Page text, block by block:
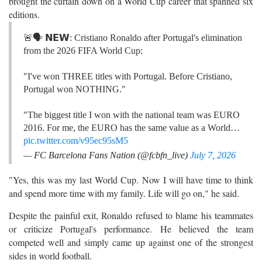
editions.
🚨🗣️ 𝗡𝗘𝗪: Cristiano Ronaldo after Portugal's elimination
from the 2026 FIFA World Cup:
"I've won THREE titles with Portugal. Before Cristiano,
Portugal won NOTHING."
"The biggest title I won with the national team was EURO
2016. For me, the EURO has the same value as a World…
pic.twitter.com/v95ec95sM5
— FC Barcelona Fans Nation (@fcbfn_live) July 7, 2026
"Yes, this was my last World Cup. Now I will have time to think
and spend more time with my family. Life will go on," he said.
Despite the painful exit, Ronaldo refused to blame his teammates
or criticize Portugal's performance. He believed the team
competed well and simply came up against one of the strongest
sides in world football.